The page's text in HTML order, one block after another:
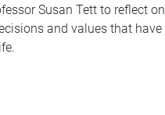
Susan Tett to reflect on
and values that have